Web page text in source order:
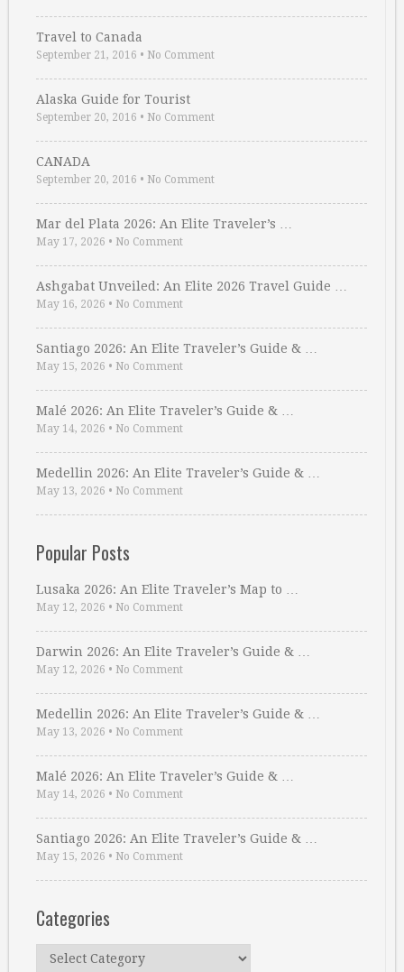
Travel to Canada
September 21, 2016 • No Comment
Alaska Guide for Tourist
September 20, 2016 • No Comment
CANADA
September 20, 2016 • No Comment
Mar del Plata 2026: An Elite Traveler’s …
May 17, 2026 • No Comment
Ashgabat Unveiled: An Elite 2026 Travel Guide …
May 16, 2026 • No Comment
Santiago 2026: An Elite Traveler’s Guide & …
May 15, 2026 • No Comment
Malé 2026: An Elite Traveler’s Guide & …
May 14, 2026 • No Comment
Medellin 2026: An Elite Traveler’s Guide & …
May 13, 2026 • No Comment
Popular Posts
Lusaka 2026: An Elite Traveler’s Map to …
May 12, 2026 • No Comment
Darwin 2026: An Elite Traveler’s Guide & …
May 12, 2026 • No Comment
Medellin 2026: An Elite Traveler’s Guide & …
May 13, 2026 • No Comment
Malé 2026: An Elite Traveler’s Guide & …
May 14, 2026 • No Comment
Santiago 2026: An Elite Traveler’s Guide & …
May 15, 2026 • No Comment
Categories
Categories